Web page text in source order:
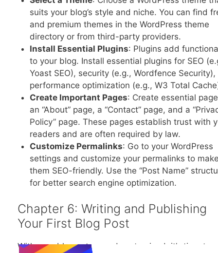
suits your blog’s style and niche. You can find
and premium themes in the WordPress theme
directory or from third-party providers.
Install Essential Plugins: Plugins add
to your blog. Install essential plugins for SEO
Yoast SEO), security (e.g., Wordfence
performance optimization (e.g., W3 Total
Create Important Pages: Create essential
an “About” page, a “Contact” page, and a
Policy” page. These pages establish trust with
readers and are often required by law.
Customize Permalinks: Go to your WordPress
settings and customize your permalinks to
them SEO-friendly. Use the “Post Name”
for better search engine optimization.
Chapter 6: Writing and Publishing
Your First Blog Post
With your blog set up and customized, it’s time to